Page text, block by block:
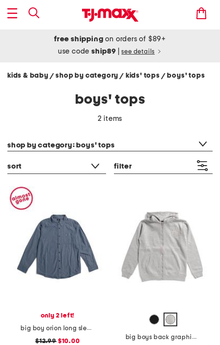
free shipping on orders of $89+
use codeship89 see details
kids & baby / shop by category/ kids' tops / boys' tops
boys' tops
2 items
shop by category: boys' tops
sort filter
only 2 left!
big boy orion long sleeve tee
$12.99$10.00
big boys back graphic front zip hoodie